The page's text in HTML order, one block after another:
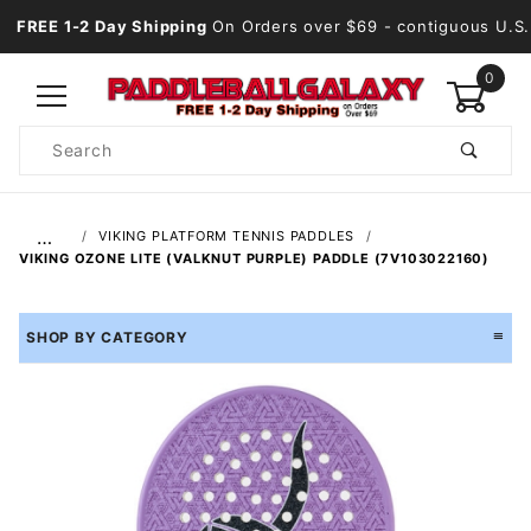
FREE 1-2 Day Shipping On Orders over $69 - contiguous U.S.
0
Search
…
VIKING PLATFORM TENNIS PADDLES
VIKING OZONE LITE (VALKNUT PURPLE) PADDLE (7V103022160)
SHOP BY CATEGORY